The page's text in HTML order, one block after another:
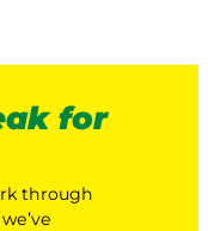
for
through